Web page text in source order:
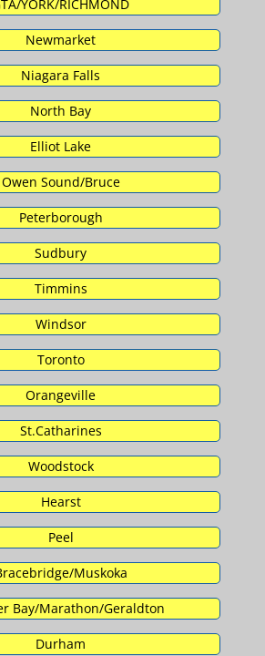
YORK/RICHMOND
Newmarket
Niagara Falls
North Bay
Elliot Lake
Owen Sound/Bruce
Peterborough
Sudbury
Timmins
Windsor
Toronto
Orangeville
St.Catharines
Woodstock
Hearst
Peel
Muskoka
Bay/Marathon/Geraldton
Durham